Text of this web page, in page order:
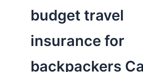
budget travel
insurance for
backpackers